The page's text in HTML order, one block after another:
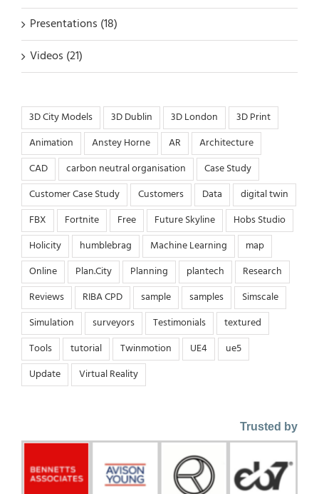
Presentations (18)
Videos (21)
3D City Models 3D Dublin 3D London
3D Print
Animation
Anstey Horne AR
Architecture
CAD
carbon neutral organisation
Case Study
Customer Case Study
Customers Data
digital twin
FBX
Fortnite Free Future Skyline
Hobs Studio
Holicity
humblebrag Machine Learning
map
Online
Plan.City Planning plantech
Research
Reviews
RIBA CPD sample samples
Simscale
Simulation
surveyors Testimonials
textured
Tools
tutorial Twinmotion UE4
ue5
Update
Virtual Reality
Trusted by